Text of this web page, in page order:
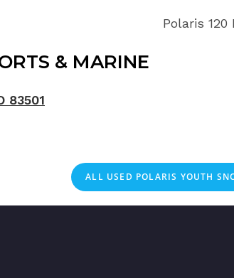
Polaris 120
& MARINE
83501
ALL USED POLARIS YOUTH